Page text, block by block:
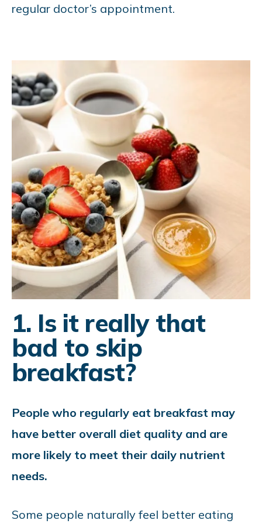
regular doctor’s appointment.
1. Is it really that
bad to skip
breakfast?
People who regularly eat breakfast may
have better overall diet quality and are
more likely to meet their daily nutrient
needs.
Some people naturally feel better eating